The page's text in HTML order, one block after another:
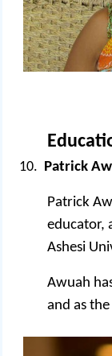
Patrick
Patrick
educator,
Ashesi
Awuah
and as